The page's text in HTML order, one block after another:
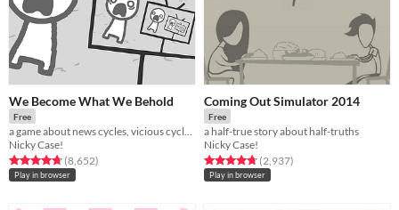
We Become What We Behold
Free
Nicky Case!
Rated 4.8 out of 5 stars
(8,652total ratings
)
Play in browser
Coming Out Simulator 2014
Free
a half-true story about half-truths
Nicky Case!
Rated 4.7 out of 5 stars
(2,937total ratings
)
Play in browser